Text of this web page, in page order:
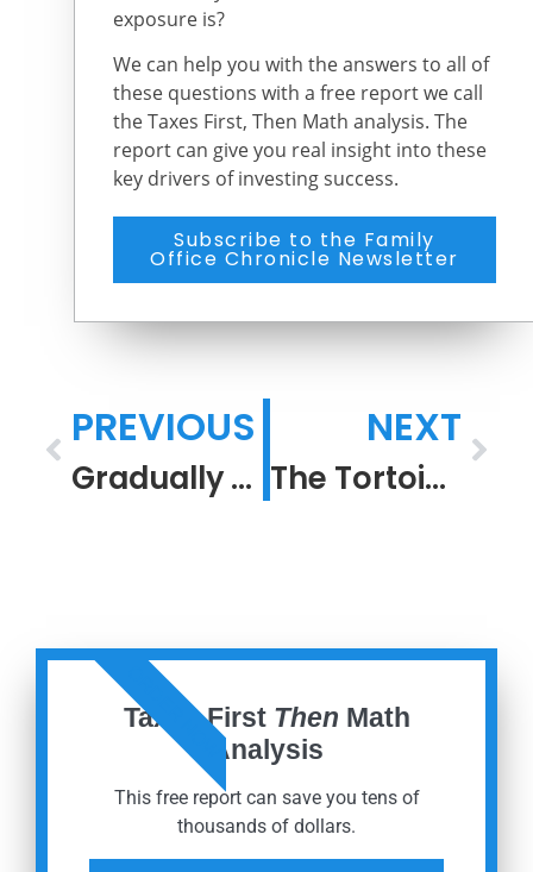
exposure is?
We can help you with the answers to all of
these questions with a free report we call
the Taxes First, Then Math analysis. The
report can give you real insight into these
key drivers of investing success.
Subscribe to the Family
Office Chronicle Newsletter
PREVIOUS
Gradually and Suddenly. The Year Behind, and the Year Ahead.
NEXT
The Tortoise Is Retired Comfortably
Taxes First Then Math
Analysis
This free report can save you tens of
thousands of dollars.
ORDER NOW